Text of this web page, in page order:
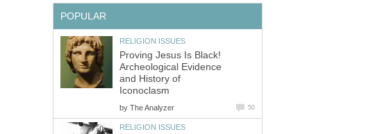
POPULAR
RELIGION ISSUES
Proving Jesus Is Black!
Archeological Evidence
and History of
Iconoclasm
by The Analyzer 50
RELIGION ISSUES